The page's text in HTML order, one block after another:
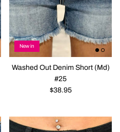
New in
Washed Out Denim Short (Md)
#25
$38.95